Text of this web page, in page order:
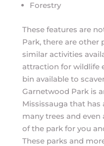
Forestry
These features are
Park, there are other
similar activities
attraction for wildlife
bin available to
Garnetwood Park is
Mississauga that
many trees and
of the park for you
These parks and